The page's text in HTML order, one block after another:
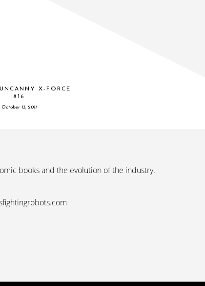
X-FORCE
#16
October 13, 2011
books and the evolution of the industry.